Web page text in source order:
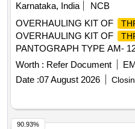
Karnataka, India
NCB
OVERHAULING KIT OF
OVERHAULING KIT OF
PANTOGRAPH TYPE AM-
NOS. AS PER SKETCH NO.
[Quantity Tolerance (+/-): 5
Total PO value variation
Worth : Refer Document
Date :07 August 2026
90.93%